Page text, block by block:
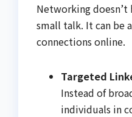
Networking doesn’t
small talk. It can be
connections online.
Targeted
Instead of
individuals in